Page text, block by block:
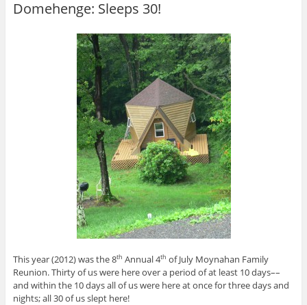
Domehenge: Sleeps 30!
This year (2012) was the 8th Annual 4th of July Moynahan Family
Reunion. Thirty of us were here over a period of at least 10 days––
and within the 10 days all of us were here at once for three days and
nights; all 30 of us slept here!